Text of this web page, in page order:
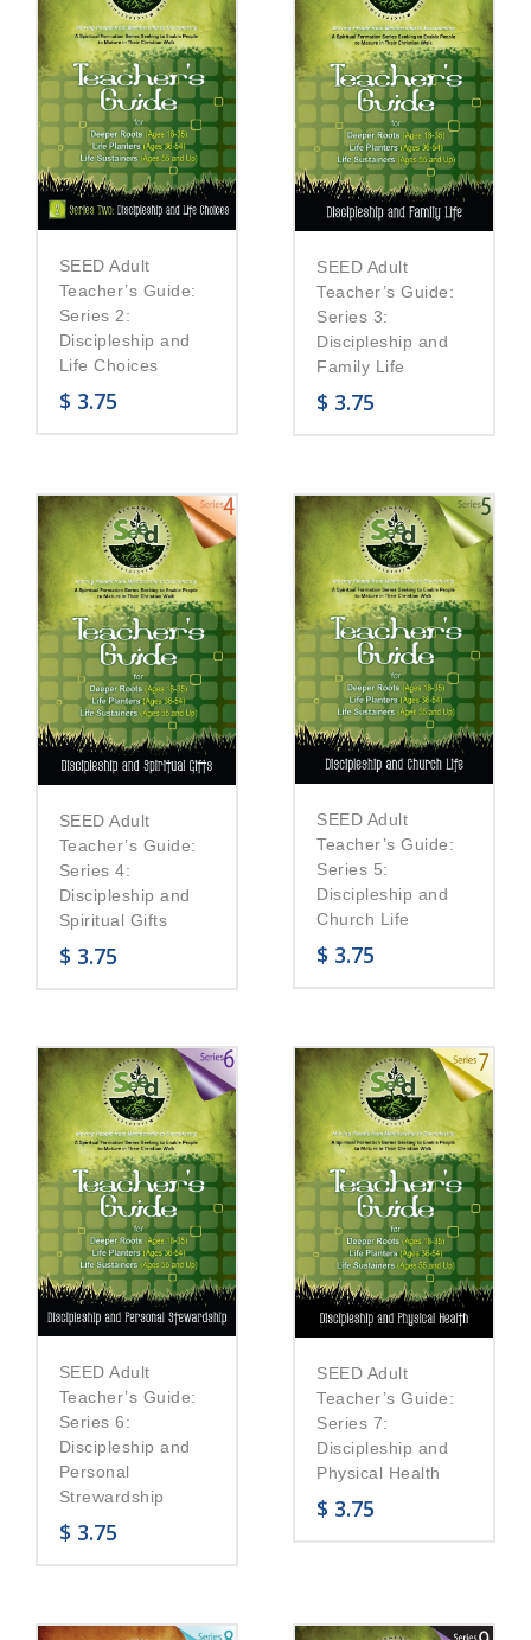
SEED Adult
Teacher’s Guide:
Series 2:
Discipleship and
Life Choices
$ 3.75
SEED Adult
Teacher’s Guide:
Series 3:
Discipleship and
Family Life
$ 3.75
SEED Adult
Teacher’s Guide:
Series 4:
Discipleship and
Spiritual Gifts
$ 3.75
SEED Adult
Teacher’s Guide:
Series 5:
Discipleship and
Church Life
$ 3.75
SEED Adult
Teacher’s Guide:
Series 6:
Discipleship and
Personal
Strewardship
$ 3.75
SEED Adult
Teacher’s Guide:
Series 7:
Discipleship and
Physical Health
$ 3.75